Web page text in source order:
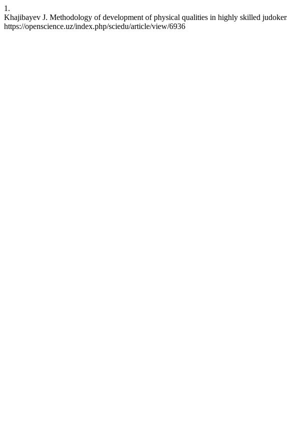
1.
Khajibayev J. Methodology of development of physical qualities in highly skilled
https://openscience.uz/index.php/sciedu/article/view/6936